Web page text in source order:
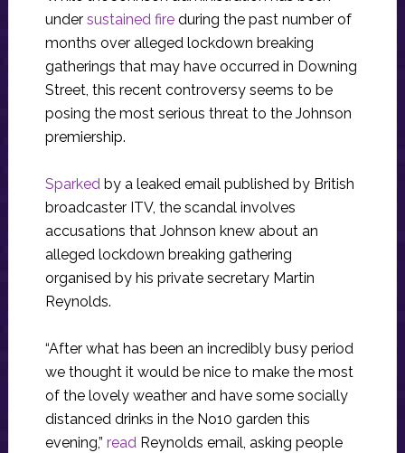
under sustained fireduring the past number of
months over alleged lockdown breaking
gatherings that may have occurred in Downing
Street, this recent controversy seems to be
posing the most serious threat to the Johnson
premiership.
Sparkedby a leaked email published by British
broadcaster ITV, the scandal involves
accusations that Johnson knew about an
alleged lockdown breaking gathering
organised by his private secretary Martin
Reynolds.
“After what has been an incredibly busy period
we thought it would be nice to make the most
of the lovely weather and have some socially
distanced drinks in the No10 garden this
evening,” readReynolds email, asking people